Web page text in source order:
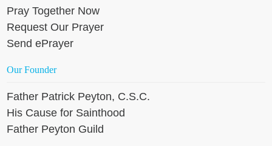
Pray Together Now
Request Our Prayer
Send ePrayer
Our Founder
Father Patrick Peyton, C.S.C.
His Cause for Sainthood
Father Peyton Guild